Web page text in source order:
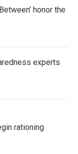
honor the
experts
rationing